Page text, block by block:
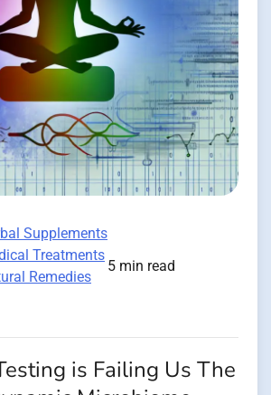
Supplements
Treatments
Remedies
5 min read
is Failing Us The